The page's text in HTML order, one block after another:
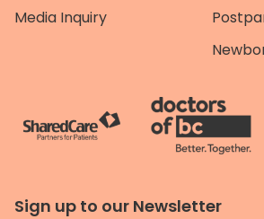
Media Inquiry
Sign up to our Newsletter